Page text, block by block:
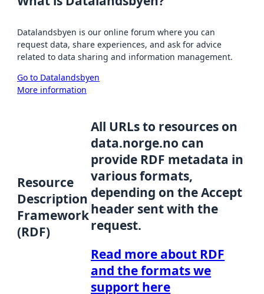
Datalandsbyen is our online forum where you can
request data, share experiences, and ask for advice
related to data sharing and information management.
Go to Datalandsbyen
More information
Resource
Description
Framework
(RDF)
All URLs to resources on
data.norge.no can
provide RDF metadata in
various formats,
depending on the Accept
header sent with the
request.
Read more about RDF
and the formats we
support here